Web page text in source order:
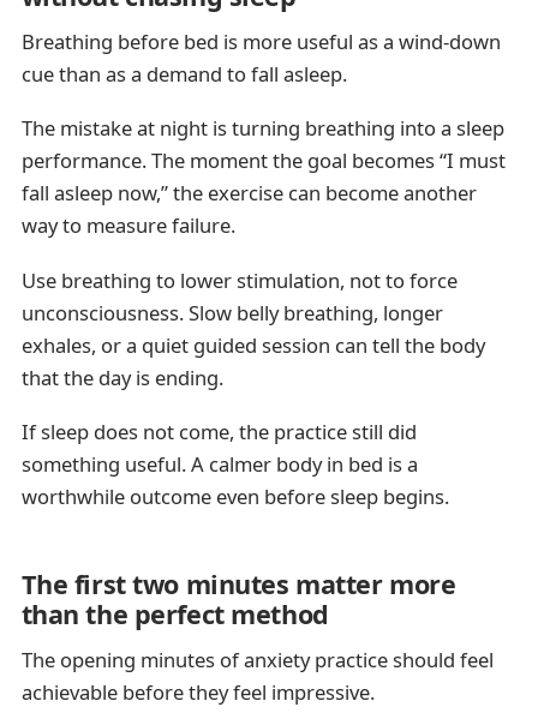
Breathing before bed is more useful as a wind-down
cue than as a demand to fall asleep.
The mistake at night is turning breathing into a sleep
performance. The moment the goal becomes “I must
fall asleep now,” the exercise can become another
way to measure failure.
Use breathing to lower stimulation, not to force
unconsciousness. Slow belly breathing, longer
exhales, or a quiet guided session can tell the body
that the day is ending.
If sleep does not come, the practice still did
something useful. A calmer body in bed is a
worthwhile outcome even before sleep begins.
The first two minutes matter more
than the perfect method
The opening minutes of anxiety practice should feel
achievable before they feel impressive.